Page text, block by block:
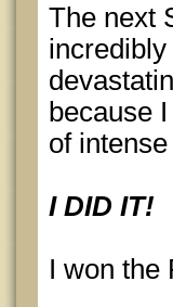
The next
because
of
I DID IT!
I won the